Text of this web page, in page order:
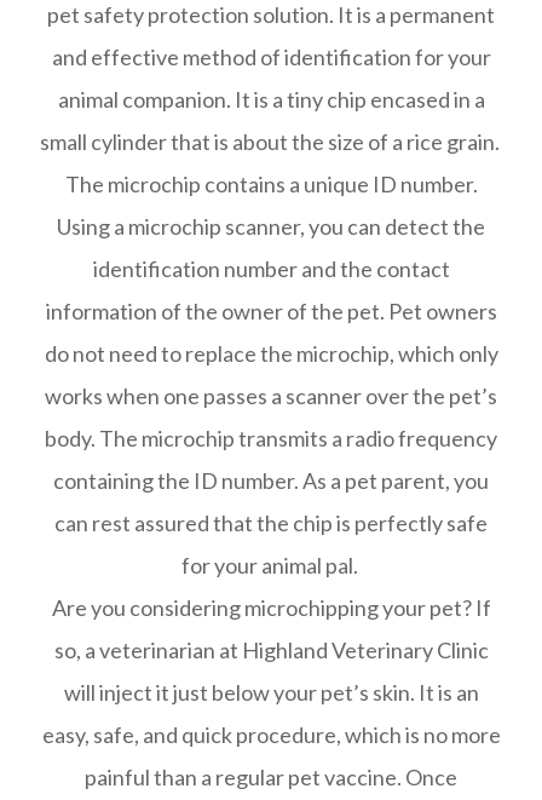
pet safety protection solution. It is a permanent
and effective method of identification for your
animal companion. It is a tiny chip encased in a
small cylinder that is about the size of a rice grain.
The microchip contains a unique ID number.
Using a microchip scanner, you can detect the
identification number and the contact
information of the owner of the pet. Pet owners
do not need to replace the microchip, which only
works when one passes a scanner over the pet’s
body. The microchip transmits a radio frequency
containing the ID number. As a pet parent, you
can rest assured that the chip is perfectly safe
for your animal pal.
Are you considering microchipping your pet? If
so, a veterinarian at Highland Veterinary Clinic
will inject it just below your pet’s skin. It is an
easy, safe, and quick procedure, which is no more
painful than a regular pet vaccine. Once